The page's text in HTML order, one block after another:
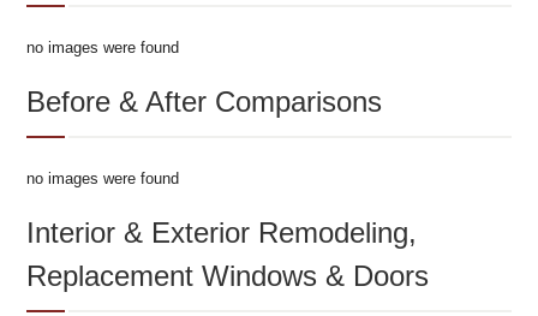
no images were found
Before & After Comparisons
no images were found
Interior & Exterior Remodeling,
Replacement Windows & Doors